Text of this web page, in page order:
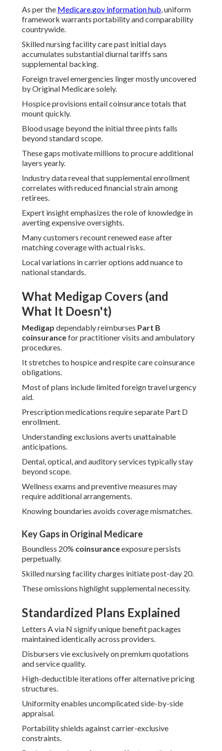
As per the Medicare.gov information hub, uniform
framework warrants portability and comparability
countrywide.
Skilled nursing facility care past initial days
accumulates substantial diurnal tariffs sans
supplemental backing.
Foreign travel emergencies linger mostly uncovered
by Original Medicare solely.
Hospice provisions entail coinsurance totals that
mount quickly.
Blood usage beyond the initial three pints falls
beyond standard scope.
These gaps motivate millions to procure additional
layers yearly.
Industry data reveal that supplemental enrollment
correlates with reduced financial strain among
retirees.
Expert insight emphasizes the role of knowledge in
averting expensive oversights.
Many customers recount renewed ease after
matching coverage with actual risks.
Local variations in carrier options add nuance to
national standards.
What Medigap Covers (and
What It Doesn't)
Medigap dependably reimburses Part B
coinsurancefor practitioner visits and ambulatory
procedures.
It stretches to hospice and respite care coinsurance
obligations.
Most of plans include limited foreign travel urgency
aid.
Prescription medications require separate Part D
enrollment.
Understanding exclusions averts unattainable
anticipations.
Dental, optical, and auditory services typically stay
beyond scope.
Wellness exams and preventive measures may
require additional arrangements.
Knowing boundaries avoids coverage mismatches.
Key Gaps in Original Medicare
Boundless 20% coinsuranceexposure persists
perpetually.
Skilled nursing facility charges initiate post-day 20.
These omissions highlight supplemental necessity.
Standardized Plans Explained
Letters A via N signify unique benefit packages
maintained identically across providers.
Disbursers vie exclusively on premium quotations
and service quality.
High-deductible iterations offer alternative pricing
structures.
Uniformity enables uncomplicated side-by-side
appraisal.
Portability shields against carrier-exclusive
constraints.